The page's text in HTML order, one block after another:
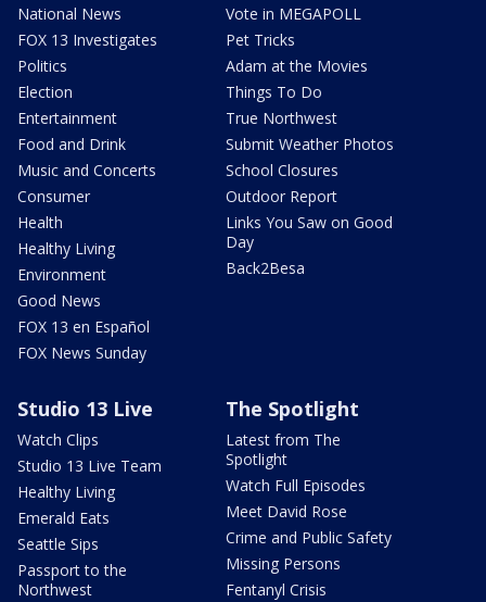
National News
FOX 13 Investigates
Politics
Election
Entertainment
Food and Drink
Music and Concerts
Consumer
Health
Healthy Living
Environment
Good News
FOX 13 en Español
FOX News Sunday
Vote in MEGAPOLL
Pet Tricks
Adam at the Movies
Things To Do
True Northwest
Submit Weather Photos
School Closures
Outdoor Report
Links You Saw on Good
Day
Back2Besa
Studio 13 Live
Watch Clips
Studio 13 Live Team
Healthy Living
Emerald Eats
Seattle Sips
Passport to the
Northwest
The Spotlight
Latest from The
Spotlight
Watch Full Episodes
Meet David Rose
Crime and Public Safety
Missing Persons
Fentanyl Crisis